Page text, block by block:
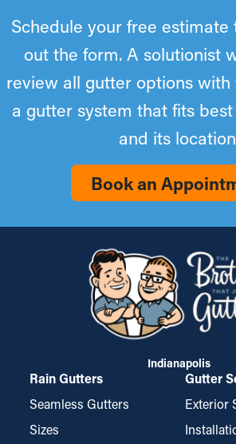
Schedule your free
out the form. A solutionist
review all gutter options with
a gutter system that fits
and its
Book an
Indianapolis
Rain Gutters
Seamless Gutters
Sizes
Gutter
Exterior